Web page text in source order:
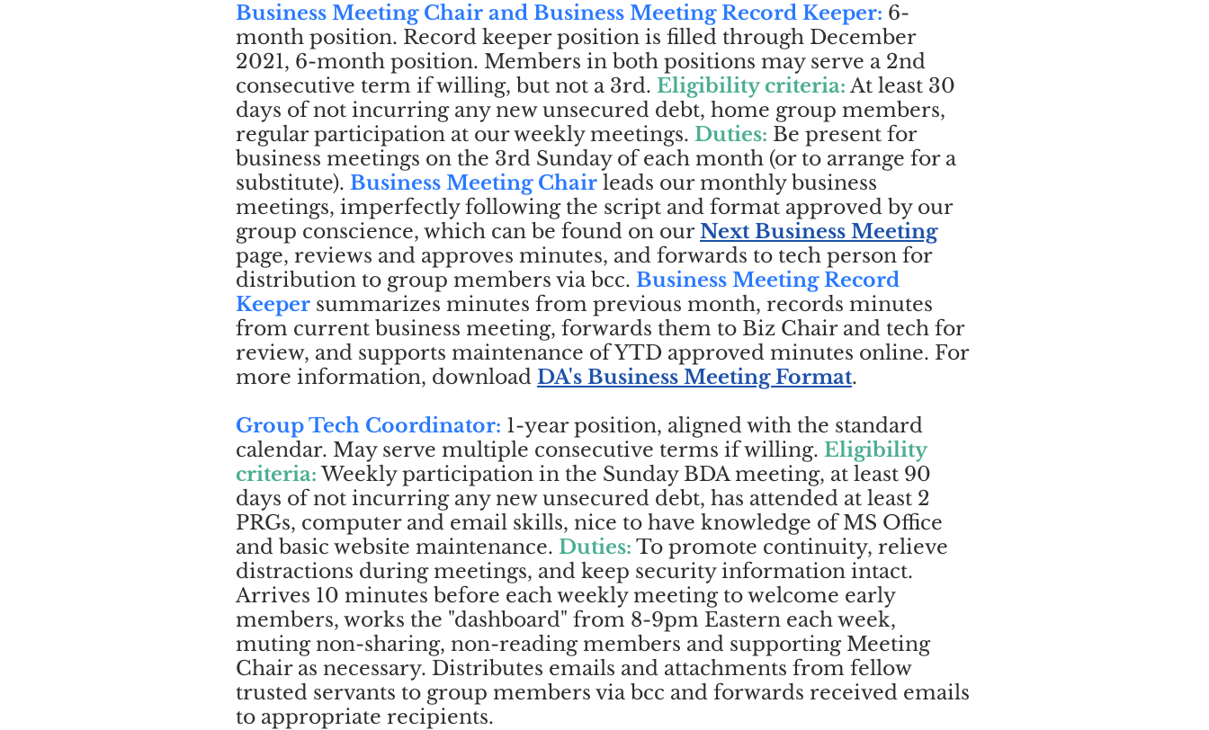
Business Meeting Chair and Business Meeting Record Keeper: 6-
month position. Record keeper position is filled through December
2021, 6-month position. Members in both positions may serve a 2nd
consecutive term if willing, but not a 3rd. Eligibility criteria: At least 30
days of not incurring any new unsecured debt, home group members,
regular participation at our weekly meetings. Duties: Be present for
business meetings on the 3rd Sunday of each month (or to arrange for a
substitute). Business Meeting Chair leads our monthly business
meetings, imperfectly following the script and format approved by our
group conscience, which can be found on ourNext Business Meeting
page, reviews and approves minutes, and forwards to tech person for
distribution to group members via bcc. Business Meeting Record
Keeper summarizes minutes from previous month, records minutes
from current business meeting, forwards them to Biz Chair and tech for
review, and supports maintenance of YTD approved minutes online. For
more information, download DA's Business Meeting Format.
Group Tech Coordinator: 1-year position, aligned with the standard
calendar. May serve multiple consecutive terms if willing. Eligibility
criteria: Weekly participation in the Sunday BDA meeting, at least 90
days of not incurring any new unsecured debt, has attended at least 2
PRGs, computer and email skills, nice to have knowledge of MS Office
and basic website maintenance. Duties: To promote continuity, relieve
distractions during meetings, and keep security information intact.
Arrives 10 minutes before each weekly meeting to welcome early
members, works the "dashboard" from 8-9pm Eastern each week,
muting non-sharing, non-reading members and supporting Meeting
Chair as necessary. Distributes emails and attachments from fellow
trusted servants to group members via bcc and forwards received emails
to appropriate recipients.